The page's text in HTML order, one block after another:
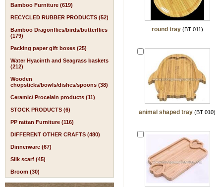
Bamboo Furniture (619)
RECYCLED RUBBER PRODUCTS (52)
Bamboo Dragonflies/birds/butterflies
(179)
Packing paper gift boxes (25)
Water Hyacinth and Seagrass baskets
(212)
Wooden
chopsticks/bowls/dishes/spoons (38)
Ceramic/ Procelain products (11)
STOCK PRODUCTS (6)
PP rattan Furniture (116)
DIFFERENT OTHER CRAFTS (480)
Dinnerware (67)
Silk scarf (45)
Broom (30)
round tray(BT 011)
animal shaped tray (BT 010)